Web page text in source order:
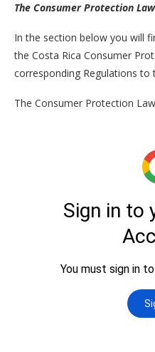
The Consumer Protection
In the section below you will
the Costa Rica Consumer
corresponding Regulations
The Consumer Protection